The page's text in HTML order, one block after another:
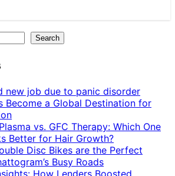
Search
new job due to panic disorder
Become a Global Destination for
vs. GFC Therapy: Which One
Better for Hair Growth?
Disc Bikes are the Perfect
Busy Roads